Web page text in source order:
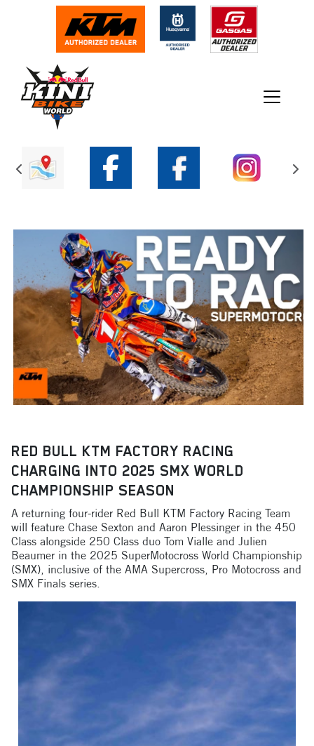
RED BULL KTM FACTORY RACING
CHARGING INTO 2025 SMX WORLD
CHAMPIONSHIP SEASON
A returning four-rider Red Bull KTM Factory Racing Team
will feature Chase Sexton and Aaron Plessinger in the 450
Class alongside 250 Class duo Tom Vialle and Julien
Beaumer in the 2025 SuperMotocross World Championship
(SMX), inclusive of the AMA Supercross, Pro Motocross and
SMX Finals series.